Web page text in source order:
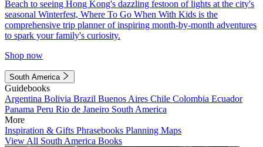
Beach to seeing Hong Kong's dazzling festoon of lights at the city's
seasonal Winterfest, Where To Go When With Kids is the
comprehensive trip planner of inspiring month-by-month adventures
to spark your family's curiosity.
Shop now
South America
Guidebooks
Argentina Bolivia Brazil Buenos Aires Chile Colombia Ecuador
Panama Peru Rio de Janeiro South America
More
Inspiration & Gifts Phrasebooks Planning Maps
View All South America Books